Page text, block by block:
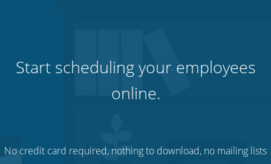
Start scheduling your employees
online.
No credit card required, nothing to download, no mailing lists